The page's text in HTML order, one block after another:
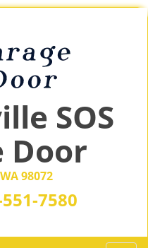
SOS
Door
98072
7580